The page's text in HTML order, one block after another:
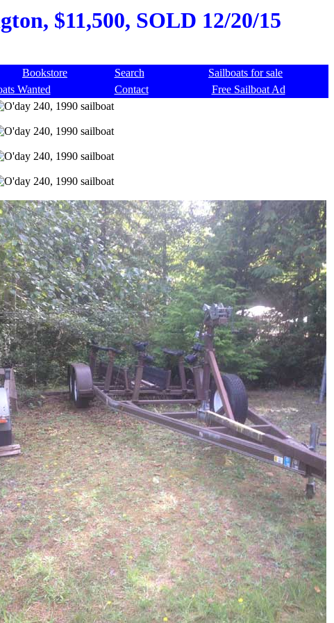
$11,500, SOLD 12/20/15
Bookstore Search
Sailboats for sale
Wanted Contact
Free Sailboat Ad